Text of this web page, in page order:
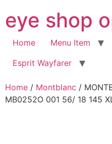
to
content
eye shop
Home Menu Item
Esprit Wayfarer
Home / Montblanc /
MB0252O 001 56/ 18 145